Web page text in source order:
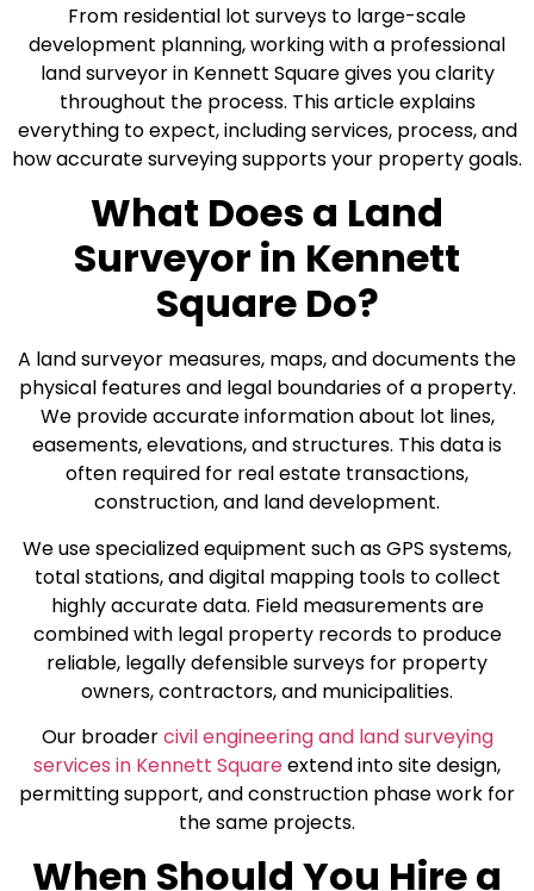
From residential lot surveys to large-scale
development planning, working with a professional
land surveyor in Kennett Square gives you clarity
throughout the process. This article explains
everything to expect, including services, process, and
how accurate surveying supports your property goals.
What Does a Land
Surveyor in Kennett
Square Do?
A land surveyor measures, maps, and documents the
physical features and legal boundaries of a property.
We provide accurate information about lot lines,
easements, elevations, and structures. This data is
often required for real estate transactions,
construction, and land development.
We use specialized equipment such as GPS systems,
total stations, and digital mapping tools to collect
highly accurate data. Field measurements are
combined with legal property records to produce
reliable, legally defensible surveys for property
owners, contractors, and municipalities.
Our broadercivil engineering and land surveying
services in Kennett Squareextend into site design,
permitting support, and construction phase work for
the same projects.
When Should You Hire a